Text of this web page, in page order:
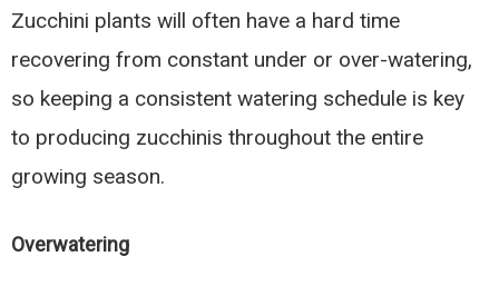
Zucchini plants will often have a hard time
recovering from constant under or over-watering,
so keeping a consistent watering schedule is key
to producing zucchinis throughout the entire
growing season.
Overwatering